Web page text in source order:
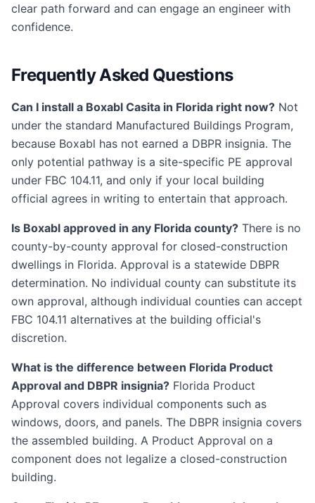
clear path forward and can engage an engineer with
confidence.
Frequently Asked Questions
Can I install a Boxabl Casita in Florida right now? Not
under the standard Manufactured Buildings Program,
because Boxabl has not earned a DBPR insignia. The
only potential pathway is a site-specific PE approval
under FBC 104.11, and only if your local building
official agrees in writing to entertain that approach.
Is Boxabl approved in any Florida county? There is no
county-by-county approval for closed-construction
dwellings in Florida. Approval is a statewide DBPR
determination. No individual county can substitute its
own approval, although individual counties can accept
FBC 104.11 alternatives at the building official's
discretion.
What is the difference between Florida Product
Approval and DBPR insignia? Florida Product
Approval covers individual components such as
windows, doors, and panels. The DBPR insignia covers
the assembled building. A Product Approval on a
component does not legalize a closed-construction
building.